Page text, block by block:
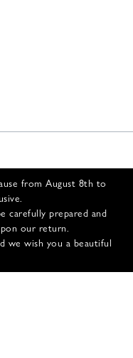
from August 8th to
carefully prepared and
our return.
we wish you a beautiful